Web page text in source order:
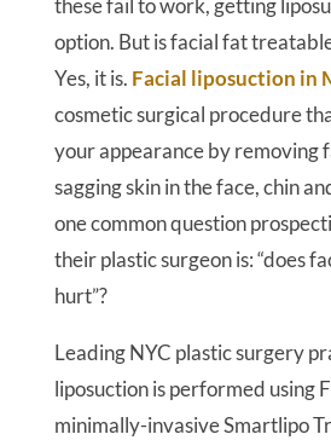
these fail to work, getting
option. But is facial fat
Yes, it is. Facial liposuction in
cosmetic surgical procedure
your appearance by removing
sagging skin in the face, chin
one common question
their plastic surgeon is: “does
hurt”?
Leading NYC plastic surgery
liposuction is performed using
minimally-invasive Smartlipo